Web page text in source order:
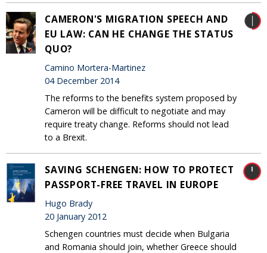
CAMERON'S MIGRATION SPEECH AND
EU LAW: CAN HE CHANGE THE STATUS
QUO?
Camino Mortera-Martinez
04 December 2014
The reforms to the benefits system proposed by
Cameron will be difficult to negotiate and may
require treaty change. Reforms should not lead
to a Brexit.
SAVING SCHENGEN: HOW TO PROTECT
PASSPORT-FREE TRAVEL IN EUROPE
Hugo Brady
20 January 2012
Schengen countries must decide when Bulgaria
and Romania should join, whether Greece should